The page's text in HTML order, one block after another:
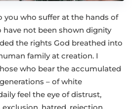
you who suffer at the hands of
have not been shown dignity
the rights God breathed into
family at creation. I
who bear the accumulated
– of white
feel the eye of distrust,